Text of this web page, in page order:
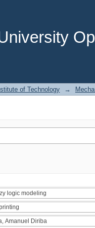
of Technology →